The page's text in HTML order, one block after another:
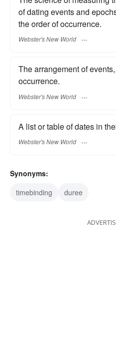
of dating events and
the order of occurrence.
Webster's New World
The arrangement of
occurrence.
Webster's New World
A list or table of dates in
Webster's New World
Synonyms:
timebinding
duree